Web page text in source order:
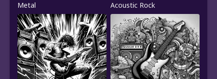
Metal Acoustic Rock